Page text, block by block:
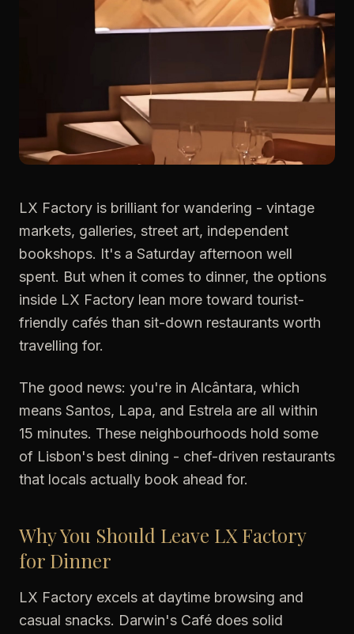
LX Factory is brilliant for wandering - vintage
markets, galleries, street art, independent
bookshops. It's a Saturday afternoon well
spent. But when it comes to dinner, the options
inside LX Factory lean more toward tourist-
friendly cafés than sit-down restaurants worth
travelling for.
The good news: you're in Alcântara, which
means Santos, Lapa, and Estrela are all within
15 minutes. These neighbourhoods hold some
of Lisbon's best dining - chef-driven restaurants
that locals actually book ahead for.
Why You Should Leave LX Factory
for Dinner
LX Factory excels at daytime browsing and
casual snacks. Darwin's Café does solid